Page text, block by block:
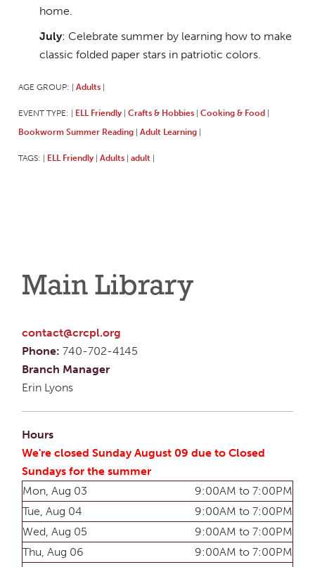
home.
July: Celebrate summer by learning how to make
classic folded paper stars in patriotic colors.
AGE GROUP: Adults
EVENT TYPE: ELL Friendly Crafts & Hobbies Cooking & Food
Bookworm Summer Reading Adult Learning
TAGS: ELL Friendly Adults adult
Main Library
contact@crcpl.org
Phone: 740-702-4145
Branch Manager
Erin Lyons
Hours
We're closed Sunday August 09 due to Closed
Sundays for the summer
Mon, Aug 03
9:00AM to 7:00PM
Tue, Aug 04
9:00AM to 7:00PM
Wed, Aug 05
9:00AM to 7:00PM
Thu, Aug 06
9:00AM to 7:00PM